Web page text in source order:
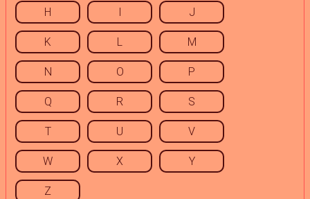
H I J
K L M
N O P
Q R S
T U V
W X Y
Z